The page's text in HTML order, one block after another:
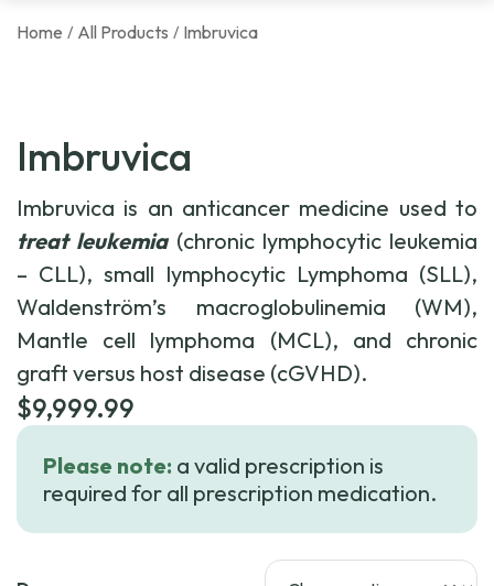
Home / All Products / Imbruvica
Imbruvica
Imbruvica is an anticancer medicine used to
treat leukemia(chronic lymphocytic leukemia
– CLL), small lymphocytic Lymphoma (SLL),
Waldenström’s macroglobulinemia (WM),
Mantle cell lymphoma (MCL), and chronic
graft versus host disease (cGVHD).
$9,999.99
Please note: a valid prescription is
required for all prescription medication.